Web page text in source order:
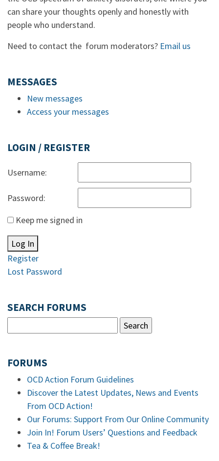
can share your thoughts openly and honestly with
people who understand.
Need to contact the forum moderators? Email us
MESSAGES
New messages
Access your messages
LOGIN / REGISTER
Username:
Password:
Keep me signed in
Log In
Register
Lost Password
SEARCH FORUMS
FORUMS
OCD Action Forum Guidelines
Discover the Latest Updates, News and Events
From OCD Action!
Our Forums: Support From Our Online Community
Join In! Forum Users’ Questions and Feedback
Tea & Coffee Break!